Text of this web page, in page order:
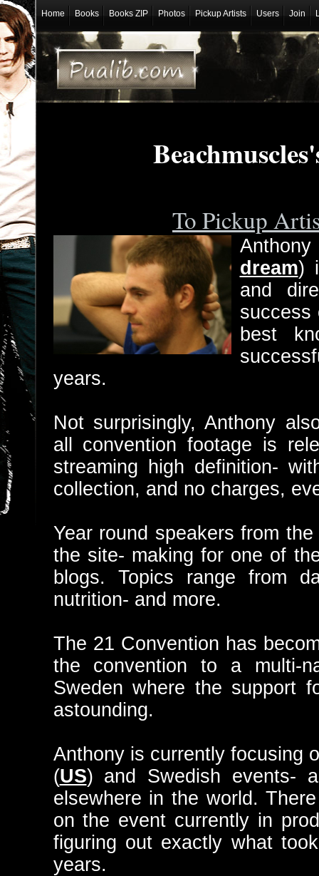
Home Books Books ZIP Photos Pickup Artists Users Join
To Pickup
dream)
and
success
best
years.
Not surprisingly, Anthony
all convention footage is
streaming high definition-
collection, and no charges,
Year round speakers from
the site- making for one of
blogs. Topics range from
nutrition- and more.
The 21 Convention has
the convention to a multi-
Sweden where the support
astounding.
Anthony is currently focusing
(US) and Swedish events-
elsewhere in the world.
on the event currently in
figuring out exactly what
years.